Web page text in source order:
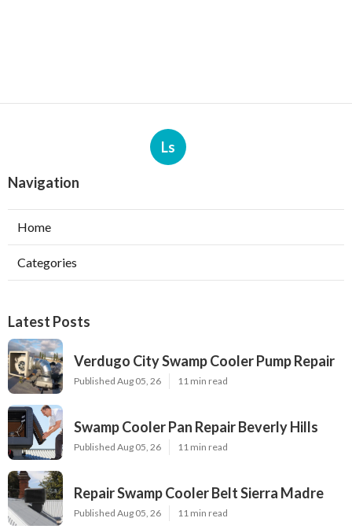
Ls
Navigation
Home
Categories
Latest Posts
Verdugo City Swamp Cooler Pump Repair
Published Aug 05, 26 11 min read
Swamp Cooler Pan Repair Beverly Hills
Published Aug 05, 26 11 min read
Repair Swamp Cooler Belt Sierra Madre
Published Aug 05, 26 11 min read